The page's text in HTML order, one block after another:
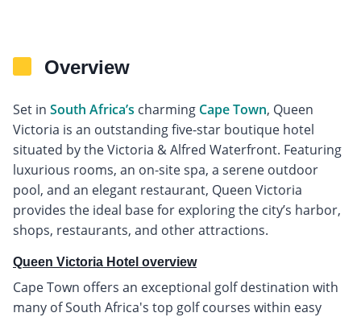
Overview
Set in South Africa’s charming Cape Town, Queen
Victoria is an outstanding five-star boutique hotel
situated by the Victoria & Alfred Waterfront. Featuring
luxurious rooms, an on-site spa, a serene outdoor
pool, and an elegant restaurant, Queen Victoria
provides the ideal base for exploring the city’s harbor,
shops, restaurants, and other attractions.
Queen Victoria Hotel overview
Cape Town offers an exceptional golf destination with
many of South Africa's top golf courses within easy